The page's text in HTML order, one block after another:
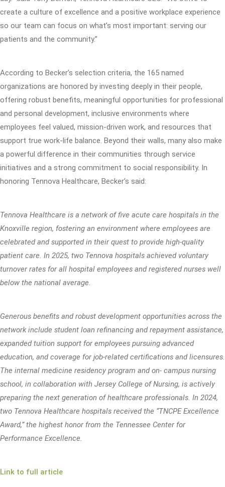
create a culture of excellence and a positive workplace experience
so our team can focus on what’s most important: serving our
patients and the community.”
According to Becker’s selection criteria, the 165 named
organizations are honored by investing deeply in their people,
offering robust benefits, meaningful opportunities for professional
and personal development, inclusive environments where
employees feel valued, mission-driven work, and resources that
support true work-life balance. Beyond their walls, many also make
a powerful difference in their communities through service
initiatives and a strong commitment to social responsibility. In
honoring Tennova Healthcare, Becker’s said:
Tennova Healthcare is a network of five acute care hospitals in the
Knoxville region, fostering an environment where employees are
celebrated and supported in their quest to provide high-quality
patient care. In 2025, two Tennova hospitals achieved voluntary
turnover rates for all hospital employees and registered nurses well
below the national average.
Generous benefits and robust development opportunities across the
network include student loan refinancing and repayment assistance,
expanded tuition support for employees pursuing advanced
education, and coverage for job-related certifications and licensures.
The internal medicine residency program and on- campus nursing
school, in collaboration with Jersey College of Nursing, is actively
preparing the next generation of healthcare professionals. In 2024,
two Tennova Healthcare hospitals received the “TNCPE Excellence
Award,” the highest honor from the Tennessee Center for
Performance Excellence.
Link to full article